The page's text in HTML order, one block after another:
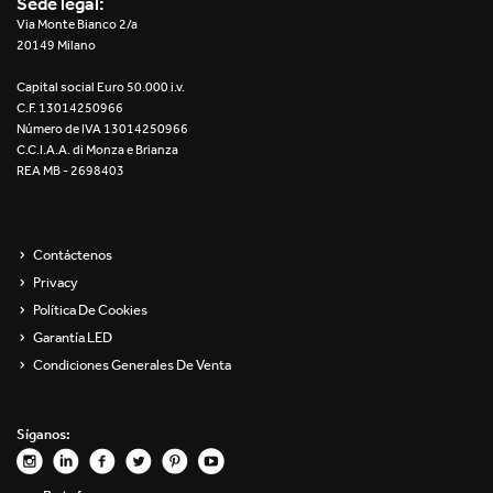
Re Low LED
Unit 1X
Unit 3X
Unit Round
Yori Channel Arm
Yori Evo 48V
Yori Evo Box
Via Monte Bianco 2/a
20149 Milano
Capital social Euro 50.000 i.v.
C.F. 13014250966
Número de IVA 13014250966
C.C.I.A.A. di Monza e Brianza
REA MB - 2698403
Contáctenos
Privacy
Política De Cookies
Garantía LED
Condiciones Generales De Venta
Síganos: